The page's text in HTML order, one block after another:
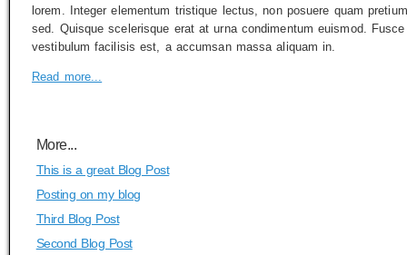
lorem. Integer elementum tristique lectus, non posuere quam pretium
sed. Quisque scelerisque erat at urna condimentum euismod. Fusce
vestibulum facilisis est, a accumsan massa aliquam in.
Read more...
More...
This is a great Blog Post
Posting on my blog
Third Blog Post
Second Blog Post